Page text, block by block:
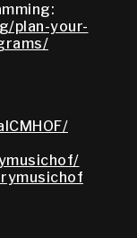
plan-your-